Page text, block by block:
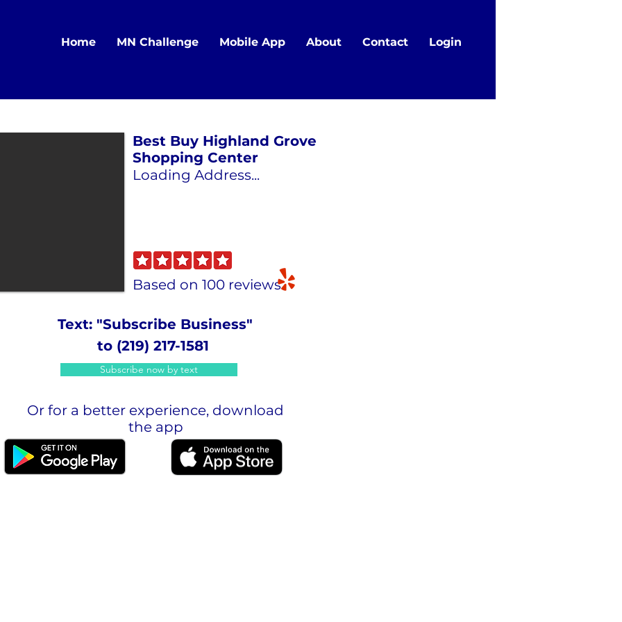
Home MN Challenge Mobile App About Contact Login
Loading Address...
Based on 100 reviews
Text: "Subscribe Business"
to (219) 217-1581
Subscribe now by text
Or for a better experience, download
the app
Best Buy Highland Grove
Shopping Center